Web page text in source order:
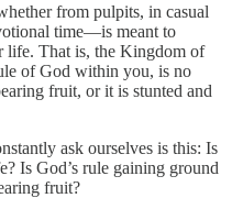
from pulpits, in casual
time—is meant to
life. That is, the Kingdom of
of God within you, is no
fruit, or it is stunted and
ask ourselves is this: Is
Is God’s rule gaining ground
fruit?